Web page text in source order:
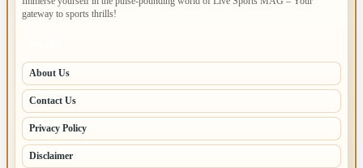
gateway to sports thrills!
About Us
Contact Us
Privacy Policy
Disclaimer